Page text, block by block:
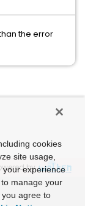
the error
by
cookies
site usage,
your experience
manage your
agree to